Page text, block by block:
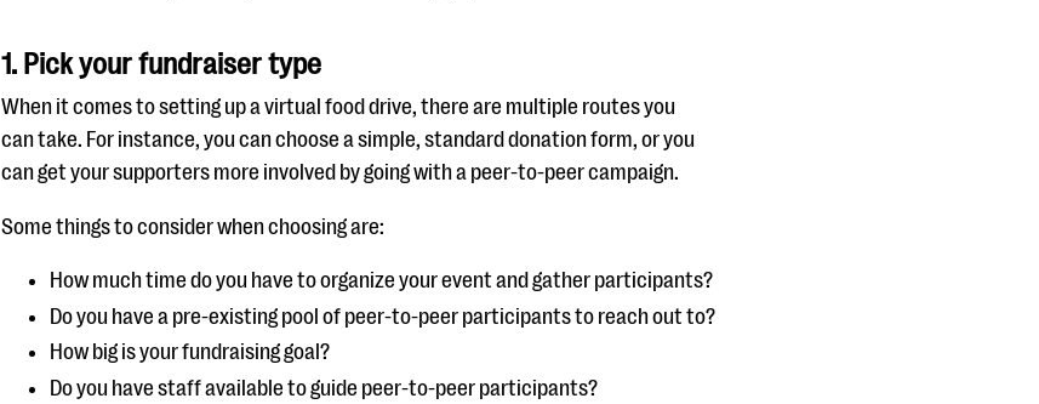
1. Pick your fundraiser type
When it comes to setting up a virtual food drive, there are multiple routes you
can take. For instance, you can choose a simple, standard donation form, or you
can get your supporters more involved by going with a peer-to-peer campaign.
Some things to consider when choosing are:
How much time do you have to organize your event and gather participants?
Do you have a pre-existing pool of peer-to-peer participants to reach out to?
How big is your fundraising goal?
Do you have staff available to guide peer-to-peer participants?